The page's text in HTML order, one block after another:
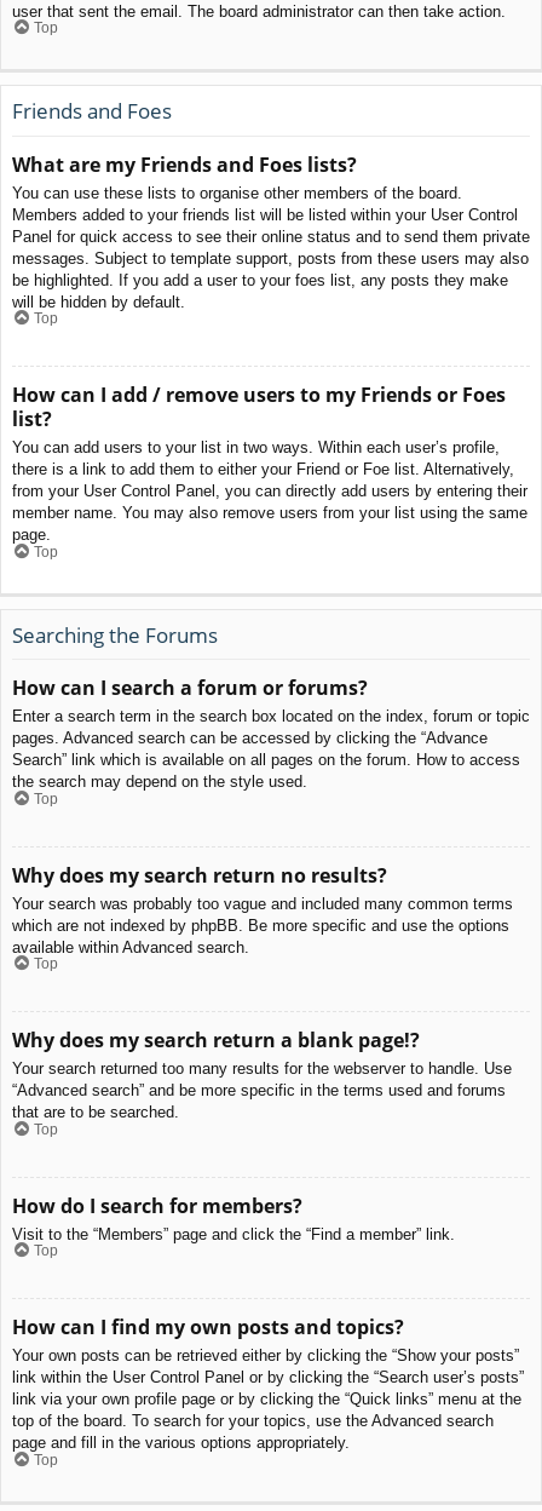
user that sent the email. The board administrator can then take action.
Top
Friends and Foes
What are my Friends and Foes lists?
You can use these lists to organise other members of the board.
Members added to your friends list will be listed within your User Control
Panel for quick access to see their online status and to send them private
messages. Subject to template support, posts from these users may also
be highlighted. If you add a user to your foes list, any posts they make
will be hidden by default.
Top
How can I add / remove users to my Friends or Foes
list?
You can add users to your list in two ways. Within each user’s profile,
there is a link to add them to either your Friend or Foe list. Alternatively,
from your User Control Panel, you can directly add users by entering their
member name. You may also remove users from your list using the same
page.
Top
Searching the Forums
How can I search a forum or forums?
Enter a search term in the search box located on the index, forum or topic
pages. Advanced search can be accessed by clicking the “Advance
Search” link which is available on all pages on the forum. How to access
the search may depend on the style used.
Top
Why does my search return no results?
Your search was probably too vague and included many common terms
which are not indexed by phpBB. Be more specific and use the options
available within Advanced search.
Top
Why does my search return a blank page!?
Your search returned too many results for the webserver to handle. Use
“Advanced search” and be more specific in the terms used and forums
that are to be searched.
Top
How do I search for members?
Visit to the “Members” page and click the “Find a member” link.
Top
How can I find my own posts and topics?
Your own posts can be retrieved either by clicking the “Show your posts”
link within the User Control Panel or by clicking the “Search user’s posts”
link via your own profile page or by clicking the “Quick links” menu at the
top of the board. To search for your topics, use the Advanced search
page and fill in the various options appropriately.
Top